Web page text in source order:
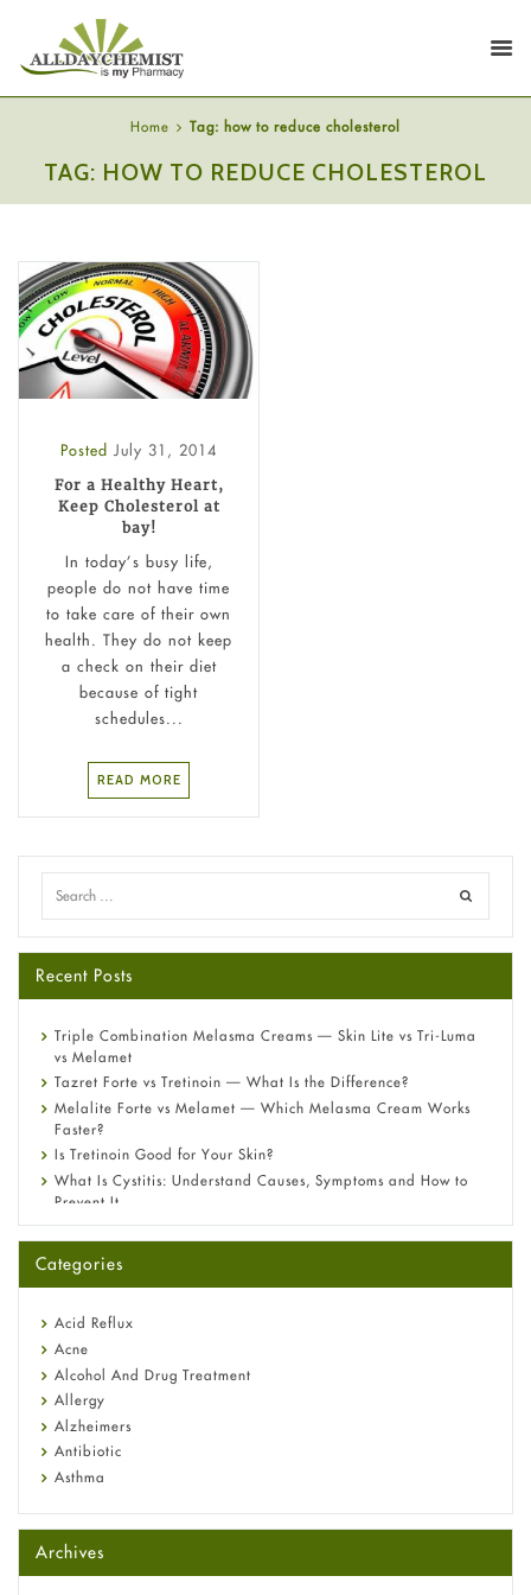
Home Tag: how to reduce cholesterol
TAG: HOW TO REDUCE CHOLESTEROL
Posted July 31, 2014
For a Healthy Heart,
Keep Cholesterol at
bay!
In today’s busy life,
people do not have time
to take care of their own
health. They do not keep
a check on their diet
because of tight
schedules...
READ MORE
Recent Posts
Triple Combination Melasma Creams — Skin Lite vs Tri-Luma
vs Melamet
Tazret Forte vs Tretinoin — What Is the Difference?
Melalite Forte vs Melamet — Which Melasma Cream Works
Faster?
Is Tretinoin Good for Your Skin?
What Is Cystitis: Understand Causes, Symptoms and How to
Prevent It
A-Ret Gel 0.025% vs 0.05% vs 0.1% — Which Strength Is Right
Omeprazole: Everything you need to know about this acid
Fetal Alcohol Syndrome: Understand Symptoms, Causes,
Diagnosis & Treatment Guide
Categories
Acid Reflux
Acne
Alcohol And Drug Treatment
Allergy
Alzheimers
Antibiotic
Asthma
Beauty and Skin Care
Birth Control
Bladder Prostate
Archives